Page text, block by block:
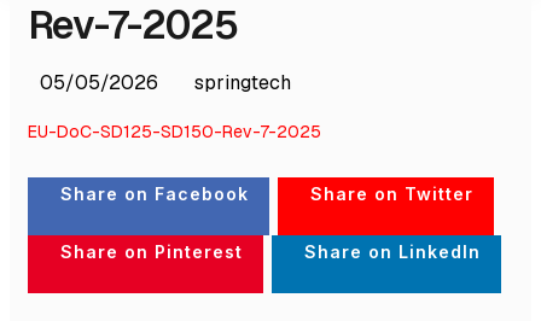
Rev-7-2025
05/05/2026 springtech
EU-DoC-SD125-SD150-Rev-7-2025
Share on Facebook Share on Twitter
Share on Pinterest Share on LinkedIn